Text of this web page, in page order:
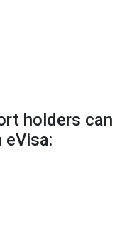
holders can